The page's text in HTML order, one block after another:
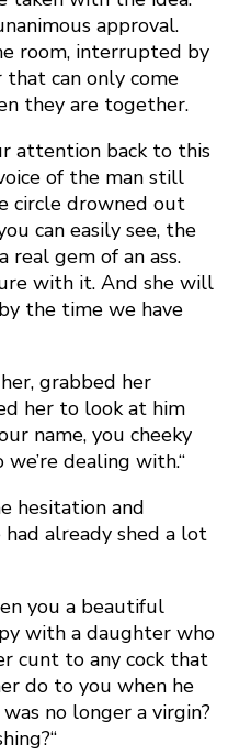
approval.
room, interrupted by
can only come
they are together.
attention back to this
of the man still
circle drowned out
can easily see, the
real gem of an ass.
with it. And she will
the time we have
grabbed her
her to look at him
name, you cheeky
dealing with.“
hesitation and
already shed a lot
you a beautiful
with a daughter who
cunt to any cock that
do to you when he
no longer a virgin?